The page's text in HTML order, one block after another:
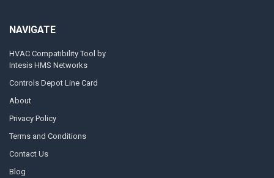
NAVIGATE
HVAC Compatibility Tool by
Intesis HMS Networks
Controls Depot Line Card
About
Privacy Policy
Terms and Conditions
Contact Us
Blog